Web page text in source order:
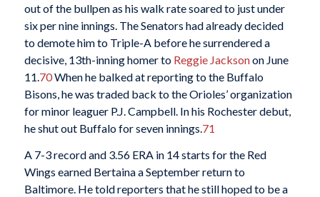
out of the bullpen as his walk rate soared to just under
six per nine innings. The Senators had already decided
to demote him to Triple-A before he surrendered a
decisive, 13th-inning homer to Reggie Jacksonon June
11.70When he balked at reporting to the Buffalo
Bisons, he was traded back to the Orioles’ organization
for minor leaguer P.J. Campbell. In his Rochester debut,
he shut out Buffalo for seven innings.71
A 7-3 record and 3.56 ERA in 14 starts for the Red
Wings earned Bertaina a September return to
Baltimore. He told reporters that he still hoped to be a